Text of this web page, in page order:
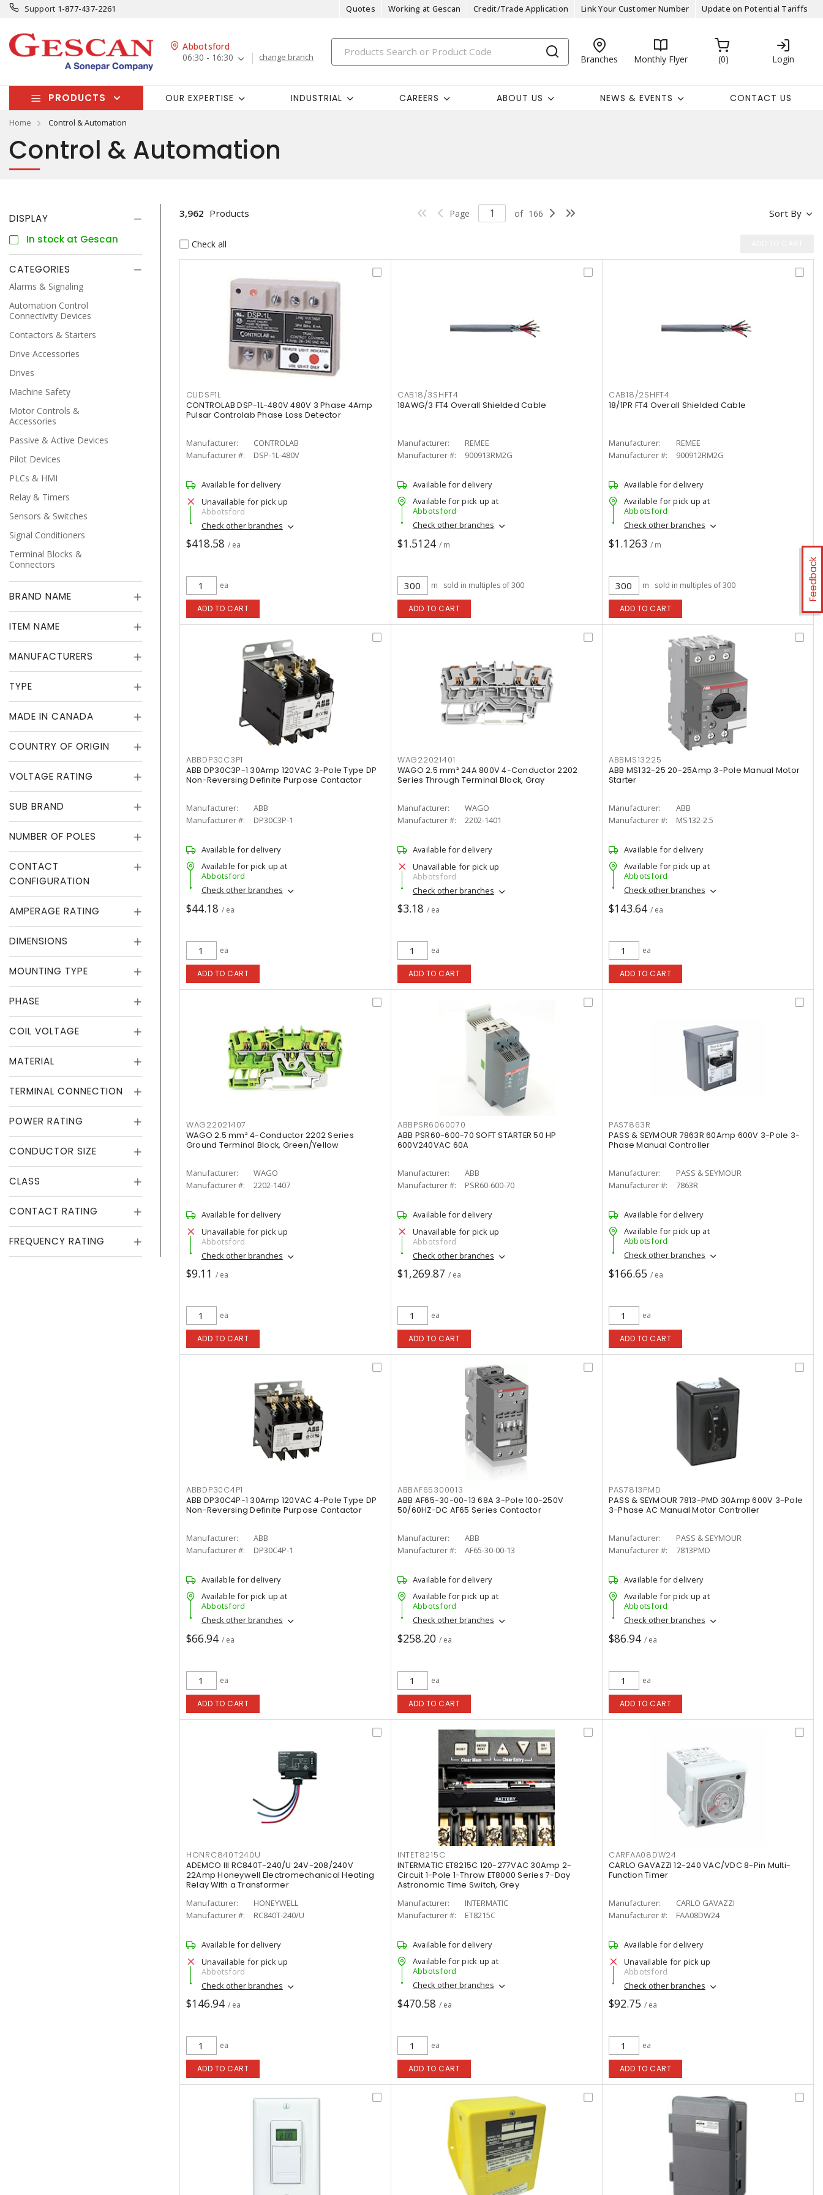
Support 1-877-437-2261 Quotes Working at Gescan Credit/Trade Application Link Your Customer Number Update on Potential Tariffs
Abbotsford
06:30 - 16:30
change branch Branches Monthly Flyer 0 Login
PRODUCTS OUR EXPERTISE INDUSTRIAL CAREERS ABOUT US NEWS & EVENTS CONTACT US
Home Control & Automation
Feedback
Control & Automation
DISPLAY
In stock at Gescan
CATEGORIES
Alarms & Signaling
Automation Control
Connectivity Devices
Contactors & Starters
Drive Accessories
Drives
Machine Safety
Motor Controls &
Accessories
Passive & Active Devices
Pilot Devices
PLCs & HMI
Relay & Timers
Sensors & Switches
Signal Conditioners
Terminal Blocks &
Connectors
BRAND NAME
ITEM NAME
MANUFACTURERS
TYPE
MADE IN CANADA
COUNTRY OF ORIGIN
VOLTAGE RATING
SUB BRAND
NUMBER OF POLES
CONTACT
CONFIGURATION
AMPERAGE RATING
DIMENSIONS
MOUNTING TYPE
PHASE
COIL VOLTAGE
MATERIAL
TERMINAL CONNECTION
POWER RATING
CONDUCTOR SIZE
CLASS
CONTACT RATING
FREQUENCY RATING
Sort By
3,962 Products Page of 166
Check all
CLIDSP1L
CONTROLAB DSP-1L-480V 480V 3 Phase 4Amp
Pulsar Controlab Phase Loss Detector
Manufacturer:
CONTROLAB
Manufacturer #:
DSP-1L-480V
Available for delivery
Unavailable for pick up
Abbotsford
Check other branches
$418.58 / ea
ea
ADD TO CART
CAB18/3SHFT4
18AWG/3 FT4 Overall Shielded Cable
Manufacturer:
REMEE
Manufacturer #:
900913RM2G
Available for delivery
Available for pick up at
Abbotsford
Check other branches
$1.5124 / m
m sold in multiples of 300
ADD TO CART
CAB18/2SHFT4
18/1PR FT4 Overall Shielded Cable
Manufacturer:
REMEE
Manufacturer #:
900912RM2G
Available for delivery
Available for pick up at
Abbotsford
Check other branches
$1.1263 / m
m sold in multiples of 300
ADD TO CART
ABBDP30C3P1
ABB DP30C3P-1 30Amp 120VAC 3-Pole Type DP
Non-Reversing Definite Purpose Contactor
Manufacturer:
ABB
Manufacturer #:
DP30C3P-1
Available for delivery
Available for pick up at
Abbotsford
Check other branches
$44.18 / ea
ea
ADD TO CART
WAG22021401
WAGO 2.5 mm² 24A 800V 4-Conductor 2202
Series Through Terminal Block, Gray
Manufacturer:
WAGO
Manufacturer #:
2202-1401
Available for delivery
Unavailable for pick up
Abbotsford
Check other branches
$3.18 / ea
ea
ADD TO CART
ABBMS13225
ABB MS132-25 20-25Amp 3-Pole Manual Motor
Starter
Manufacturer:
ABB
Manufacturer #:
MS132-2.5
Available for delivery
Available for pick up at
Abbotsford
Check other branches
$143.64 / ea
ea
ADD TO CART
WAG22021407
WAGO 2.5 mm² 4-Conductor 2202 Series
Ground Terminal Block, Green/Yellow
Manufacturer:
WAGO
Manufacturer #:
2202-1407
Available for delivery
Unavailable for pick up
Abbotsford
Check other branches
$9.11 / ea
ea
ADD TO CART
ABBPSR6060070
ABB PSR60-600-70 SOFT STARTER 50 HP
600V240VAC 60A
Manufacturer:
ABB
Manufacturer #:
PSR60-600-70
Available for delivery
Unavailable for pick up
Abbotsford
Check other branches
$1,269.87 / ea
ea
ADD TO CART
PAS7863R
PASS & SEYMOUR 7863R 60Amp 600V 3-Pole 3-
Phase Manual Controller
Manufacturer:
PASS & SEYMOUR
Manufacturer #:
7863R
Available for delivery
Available for pick up at
Abbotsford
Check other branches
$166.65 / ea
ea
ADD TO CART
ABBDP30C4P1
ABB DP30C4P-1 30Amp 120VAC 4-Pole Type DP
Non-Reversing Definite Purpose Contactor
Manufacturer:
ABB
Manufacturer #:
DP30C4P-1
Available for delivery
Available for pick up at
Abbotsford
Check other branches
$66.94 / ea
ea
ADD TO CART
ABBAF65300013
ABB AF65-30-00-13 68A 3-Pole 100-250V
50/60HZ-DC AF65 Series Contactor
Manufacturer:
ABB
Manufacturer #:
AF65-30-00-13
Available for delivery
Available for pick up at
Abbotsford
Check other branches
$258.20 / ea
ea
ADD TO CART
PAS7813PMD
PASS & SEYMOUR 7813-PMD 30Amp 600V 3-Pole
3-Phase AC Manual Motor Controller
Manufacturer:
PASS & SEYMOUR
Manufacturer #:
7813PMD
Available for delivery
Available for pick up at
Abbotsford
Check other branches
$86.94 / ea
ea
ADD TO CART
HONRC840T240U
ADEMCO III RC840T-240/U 24V-208/240V
22Amp Honeywell Electromechanical Heating
Relay With a Transformer
Manufacturer:
HONEYWELL
Manufacturer #:
RC840T-240/U
Available for delivery
Unavailable for pick up
Abbotsford
Check other branches
$146.94 / ea
ea
ADD TO CART
INTET8215C
INTERMATIC ET8215C 120-277VAC 30Amp 2-
Circuit 1-Pole 1-Throw ET8000 Series 7-Day
Astronomic Time Switch, Grey
Manufacturer:
INTERMATIC
Manufacturer #:
ET8215C
Available for delivery
Available for pick up at
Abbotsford
Check other branches
$470.58 / ea
ea
ADD TO CART
CARFAA08DW24
CARLO GAVAZZI 12-240 VAC/VDC 8-Pin Multi-
Function Timer
Manufacturer:
CARLO GAVAZZI
Manufacturer #:
FAA08DW24
Available for delivery
Unavailable for pick up
Abbotsford
Check other branches
$92.75 / ea
ea
ADD TO CART